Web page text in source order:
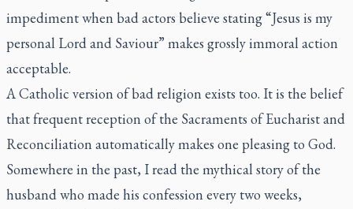
impediment when bad actors believe stating “Jesus is my
personal Lord and Saviour” makes grossly immoral action
acceptable.
A Catholic version of bad religion exists too. It is the belief
that frequent reception of the Sacraments of Eucharist and
Reconciliation automatically makes one pleasing to God.
Somewhere in the past, I read the mythical story of the
husband who made his confession every two weeks,